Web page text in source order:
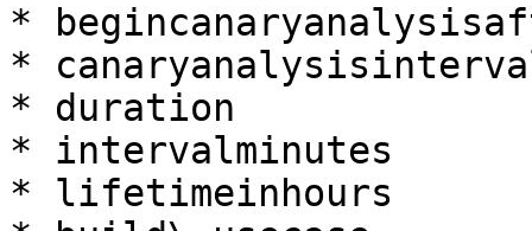
*
*
* duration
* intervalminutes
* lifetimeinhours